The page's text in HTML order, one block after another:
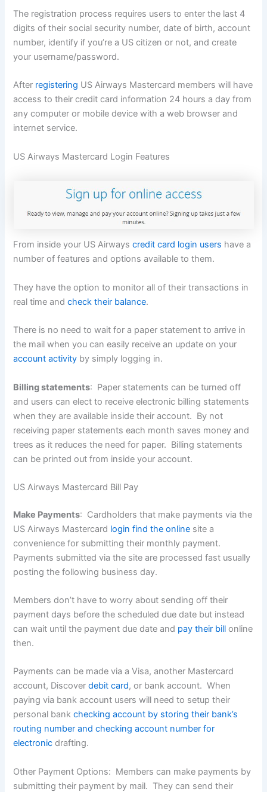
The registration process requires users to enter the last 4
digits of their social security number, date of birth, account
number, identify if you’re a US citizen or not, and create
your username/password.
After registering US Airways Mastercard members will have
access to their credit card information 24 hours a day from
any computer or mobile device with a web browser and
internet service.
US Airways Mastercard Login Features
From inside your US Airwayscredit card login users have a
number of features and options available to them.
They have the option to monitor all of their transactions in
real time andcheck their balance.
There is no need to wait for a paper statement to arrive in
the mail when you can easily receive an update on your
account activity by simply logging in.
Billing statements: Paper statements can be turned off
and users can elect to receive electronic billing statements
when they are available inside their account. By not
receiving paper statements each month saves money and
trees as it reduces the need for paper. Billing statements
can be printed out from inside your account.
US Airways Mastercard Bill Pay
Make Payments: Cardholders that make payments via the
US Airways Mastercard login find the online site a
convenience for submitting their monthly payment.
Payments submitted via the site are processed fast usually
posting the following business day.
Members don’t have to worry about sending off their
payment days before the scheduled due date but instead
can wait until the payment due date and pay their bill online
then.
Payments can be made via a Visa, another Mastercard
account, Discoverdebit card, or bank account. When
paying via bank account users will need to setup their
personal bankchecking account by storing their bank’s
routing number and checking account number for
electronic drafting.
Other Payment Options: Members can make payments by
submitting their payment by mail. They can send their